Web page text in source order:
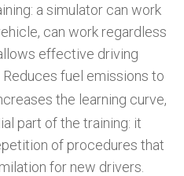
a simulator can work
can work regardless
effective driving
Reduces fuel emissions to
the learning curve,
part of the training: it
of procedures that
for new drivers.